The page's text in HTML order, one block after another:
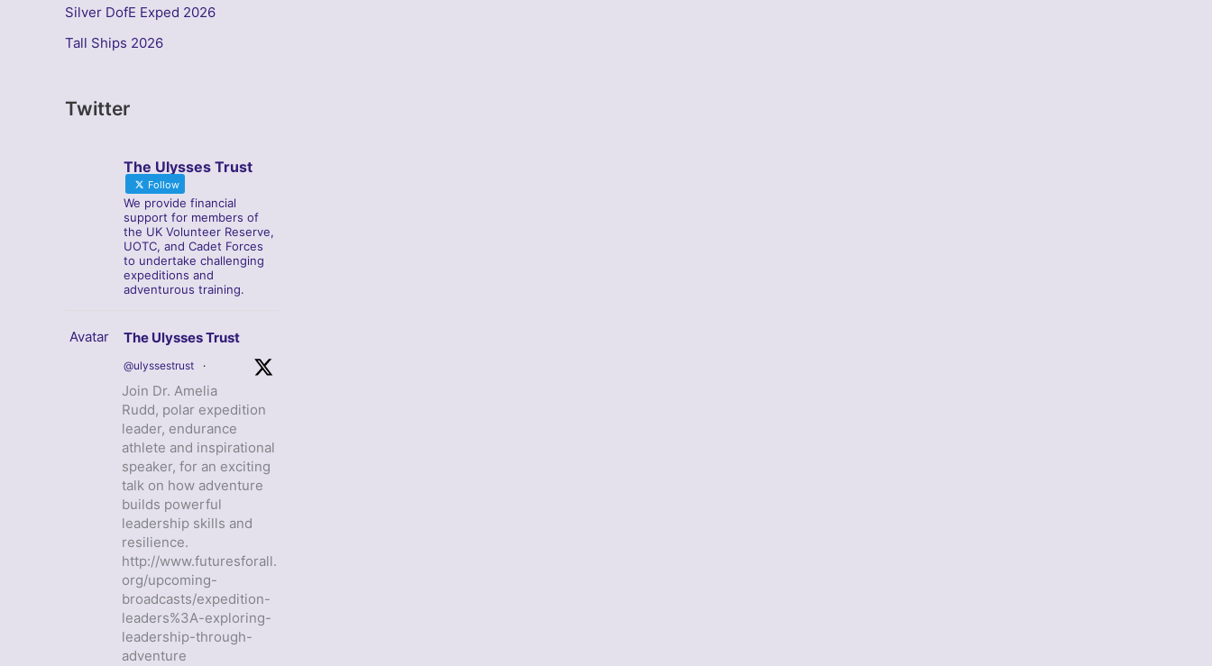
Silver DofE Exped 2026
Tall Ships 2026
Twitter
The Ulysses Trust
Follow
We provide financial
support for members of
the UK Volunteer Reserve,
UOTC, and Cadet Forces
to undertake challenging
expeditions and
adventurous training.
Avatar The Ulysses Trust
@ulyssestrust ·
Join Dr. Amelia
Rudd, polar expedition
leader, endurance
athlete and inspirational
speaker, for an exciting
talk on how adventure
builds powerful
leadership skills and
resilience.
http://www.futuresforall.
org/upcoming-
broadcasts/expedition-
leaders%3A-exploring-
leadership-through-
adventure